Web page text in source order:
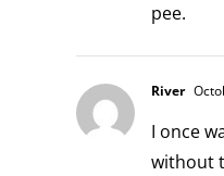
pee.
River
I once
without